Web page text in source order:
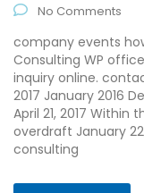
No Comments
company events
Consulting WP
inquiry online.
2017 January 2016
April 21, 2017
overdraft January
consulting